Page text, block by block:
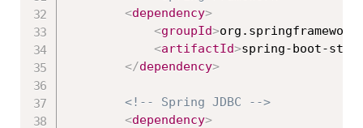
<dependency>
<groupId>
<artifactId>spring-boot-
</dependency>
<!-- Spring JDBC -->
<dependency>